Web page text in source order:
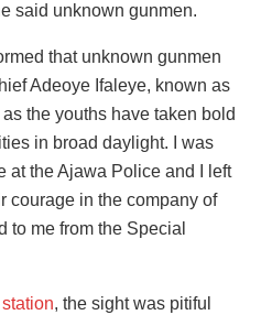
said unknown gunmen.
that unknown gunmen
Adeoye Ifaleye, known as
as the youths have taken bold
in broad daylight. I was
at the Ajawa Police and I left
courage in the company of
to me from the Special
, the sight was pitiful